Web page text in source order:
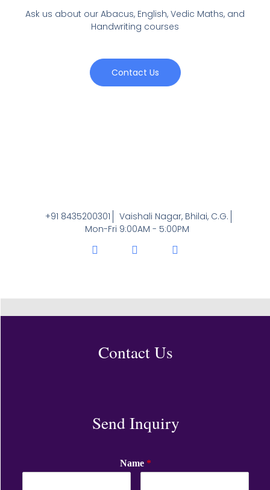
Ask us about our Abacus, English, Vedic Maths, and
Handwriting courses
Contact Us
+91 8435200301
Vaishali Nagar, Bhilai, C.G.
Mon-Fri 9:00AM - 5:00PM
Contact Us
Send Inquiry
Name *